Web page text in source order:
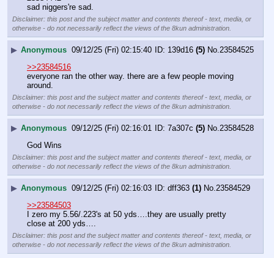
sad niggers're sad.
Disclaimer: this post and the subject matter and contents thereof - text, media, or
otherwise - do not necessarily reflect the views of the 8kun administration.
▶ Anonymous 09/12/25 (Fri) 02:15:40 139d16 (5) No. 23584525
>>23584516
everyone ran the other way. there are a few people moving
around.
Disclaimer: this post and the subject matter and contents thereof - text, media, or
otherwise - do not necessarily reflect the views of the 8kun administration.
▶ Anonymous 09/12/25 (Fri) 02:16:01 7a307c (5) No. 23584528
God Wins
Disclaimer: this post and the subject matter and contents thereof - text, media, or
otherwise - do not necessarily reflect the views of the 8kun administration.
▶ Anonymous 09/12/25 (Fri) 02:16:03 dff363 (1) No. 23584529
>>23584503
I zero my 5.56/.223's at 50 yds….they are usually pretty
close at 200 yds….
Disclaimer: this post and the subject matter and contents thereof - text, media, or
otherwise - do not necessarily reflect the views of the 8kun administration.